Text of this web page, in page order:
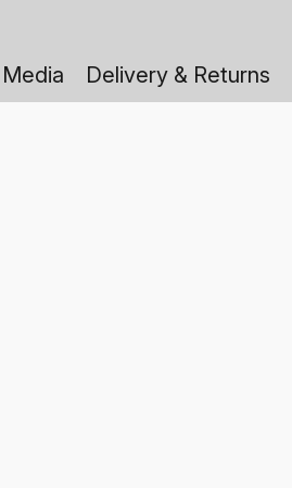
Media Delivery & Returns